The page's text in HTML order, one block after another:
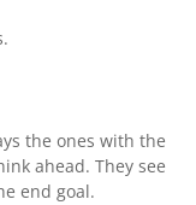
the ones with the
ahead. They see
end goal.